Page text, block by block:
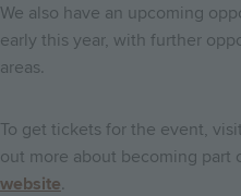
We also have an upcoming
early this year, with further
areas.
To get tickets for the event, visit
out more about becoming part
website.